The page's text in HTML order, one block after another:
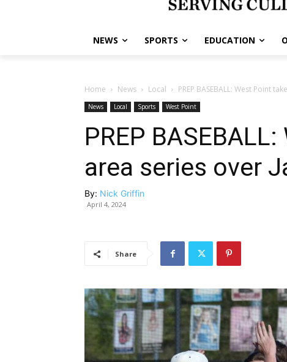
NEWS SPORTS EDUCATION
Home News Local PREP BASEBALL: West Point
News Local Sports West Point
PREP
area series over
By: Nick Griffin
April 4, 2024
Share